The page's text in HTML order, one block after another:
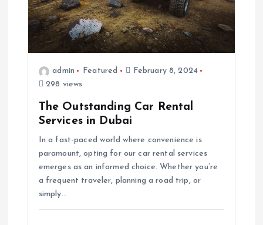
g
admin Featured
February 8, 2024
298 views
The Outstanding Car Rental
Services in Dubai
In a fast-paced world where convenience is
paramount, opting for our car rental services
emerges as an informed choice. Whether you’re
a frequent traveler, planning a road trip, or
simply…